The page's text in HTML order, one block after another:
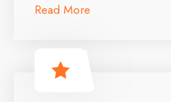
Read More